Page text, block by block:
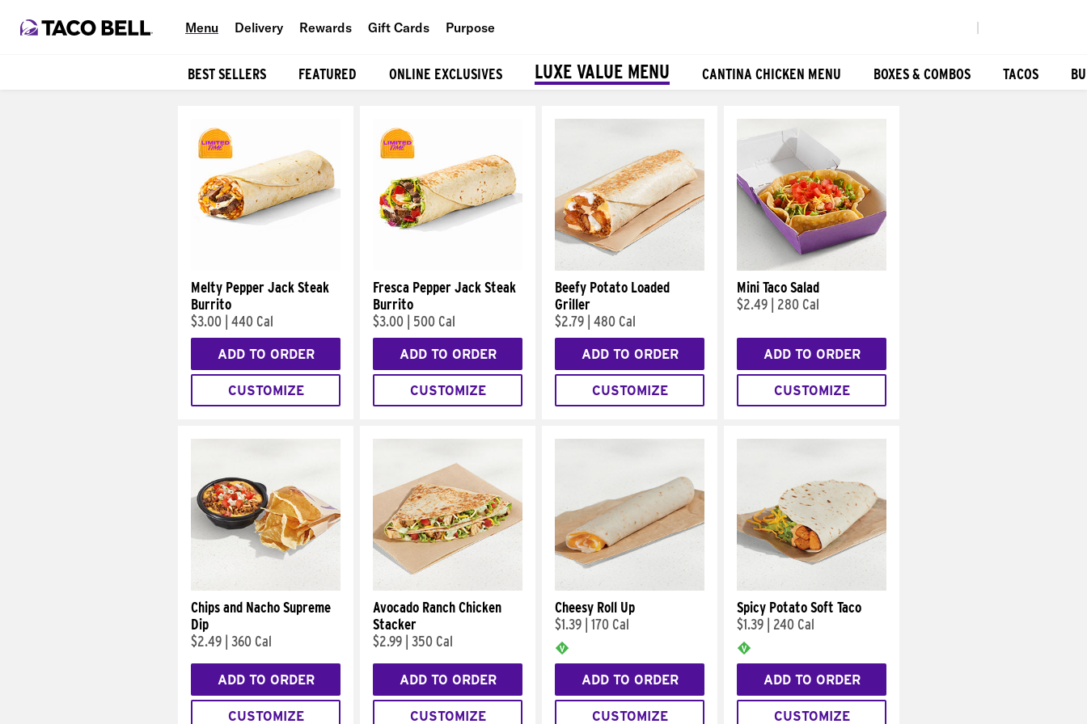
Menu Delivery Rewards Gift Cards Purpose
BEST SELLERS FEATURED ONLINE EXCLUSIVES LUXE VALUE MENU CANTINA CHICKEN MENU BOXES & COMBOS TACOS
Melty Pepper Jack Steak
Burrito
$3.00 440 Cal
ADD TO ORDER
CUSTOMIZE
Fresca Pepper Jack Steak
Burrito
$3.00
500 Cal
ADD TO ORDER
CUSTOMIZE
Beefy Potato Loaded
Griller
$2.79 480 Cal
ADD TO ORDER
CUSTOMIZE
Mini Taco Salad
$2.49
280 Cal
ADD TO ORDER
CUSTOMIZE
Chips and Nacho Supreme
Dip
$2.49 360 Cal
ADD TO ORDER
CUSTOMIZE
Avocado Ranch Chicken
Stacker
$2.99 350 Cal
ADD TO ORDER
CUSTOMIZE
Cheesy Roll Up
$1.39 170 Cal
ADD TO ORDER
CUSTOMIZE
Spicy Potato Soft Taco
$1.39
240 Cal
ADD TO ORDER
CUSTOMIZE